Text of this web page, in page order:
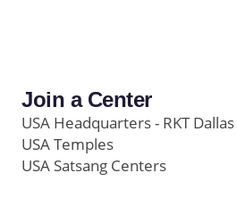
Join a Center
USA Headquarters - RKT Dallas
USA Temples
USA Satsang Centers